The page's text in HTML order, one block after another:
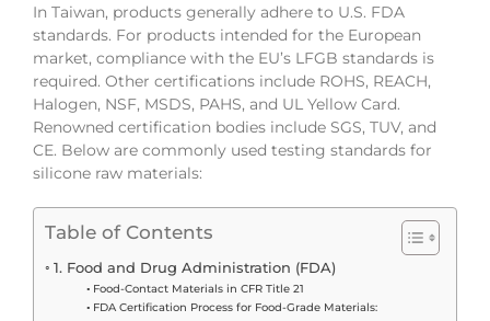
In Taiwan, products generally adhere to U.S. FDA
standards. For products intended for the European
market, compliance with the EU’s LFGB standards is
required. Other certifications include ROHS, REACH,
Halogen, NSF, MSDS, PAHS, and UL Yellow Card.
Renowned certification bodies include SGS, TUV, and
CE. Below are commonly used testing standards for
silicone raw materials:
Table of Contents
1. Food and Drug Administration (FDA)
Food-Contact Materials in CFR Title 21
FDA Certification Process for Food-Grade Materials: